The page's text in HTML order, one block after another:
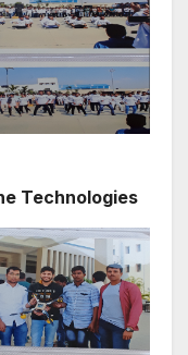
Technologies